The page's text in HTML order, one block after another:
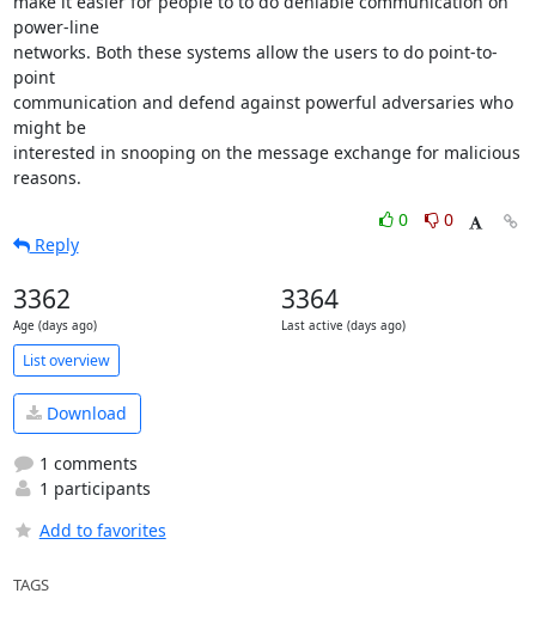
power-line
networks. Both these systems allow the users to do point-to-
point
communication and defend against powerful adversaries who
might be
interested in snooping on the message exchange for malicious
reasons.
0
0
Reply
3362
Age (days ago)
3364
Last active (days ago)
List overview
Download
1 comments
1 participants
Add to favorites
TAGS